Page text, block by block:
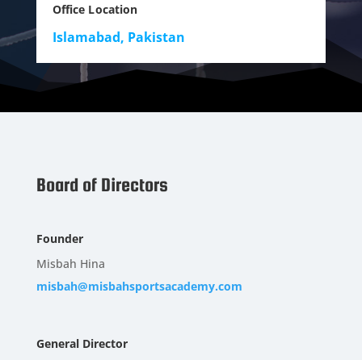
Office Location
Islamabad, Pakistan
Board of Directors
Founder
Misbah Hina
misbah@misbahsportsacademy.com
General Director